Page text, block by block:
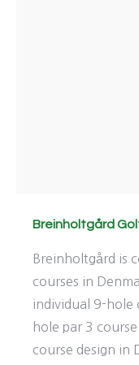
Breinholtgård
Breinholtgård is
courses in
individual 9-hole
hole par 3
course design in